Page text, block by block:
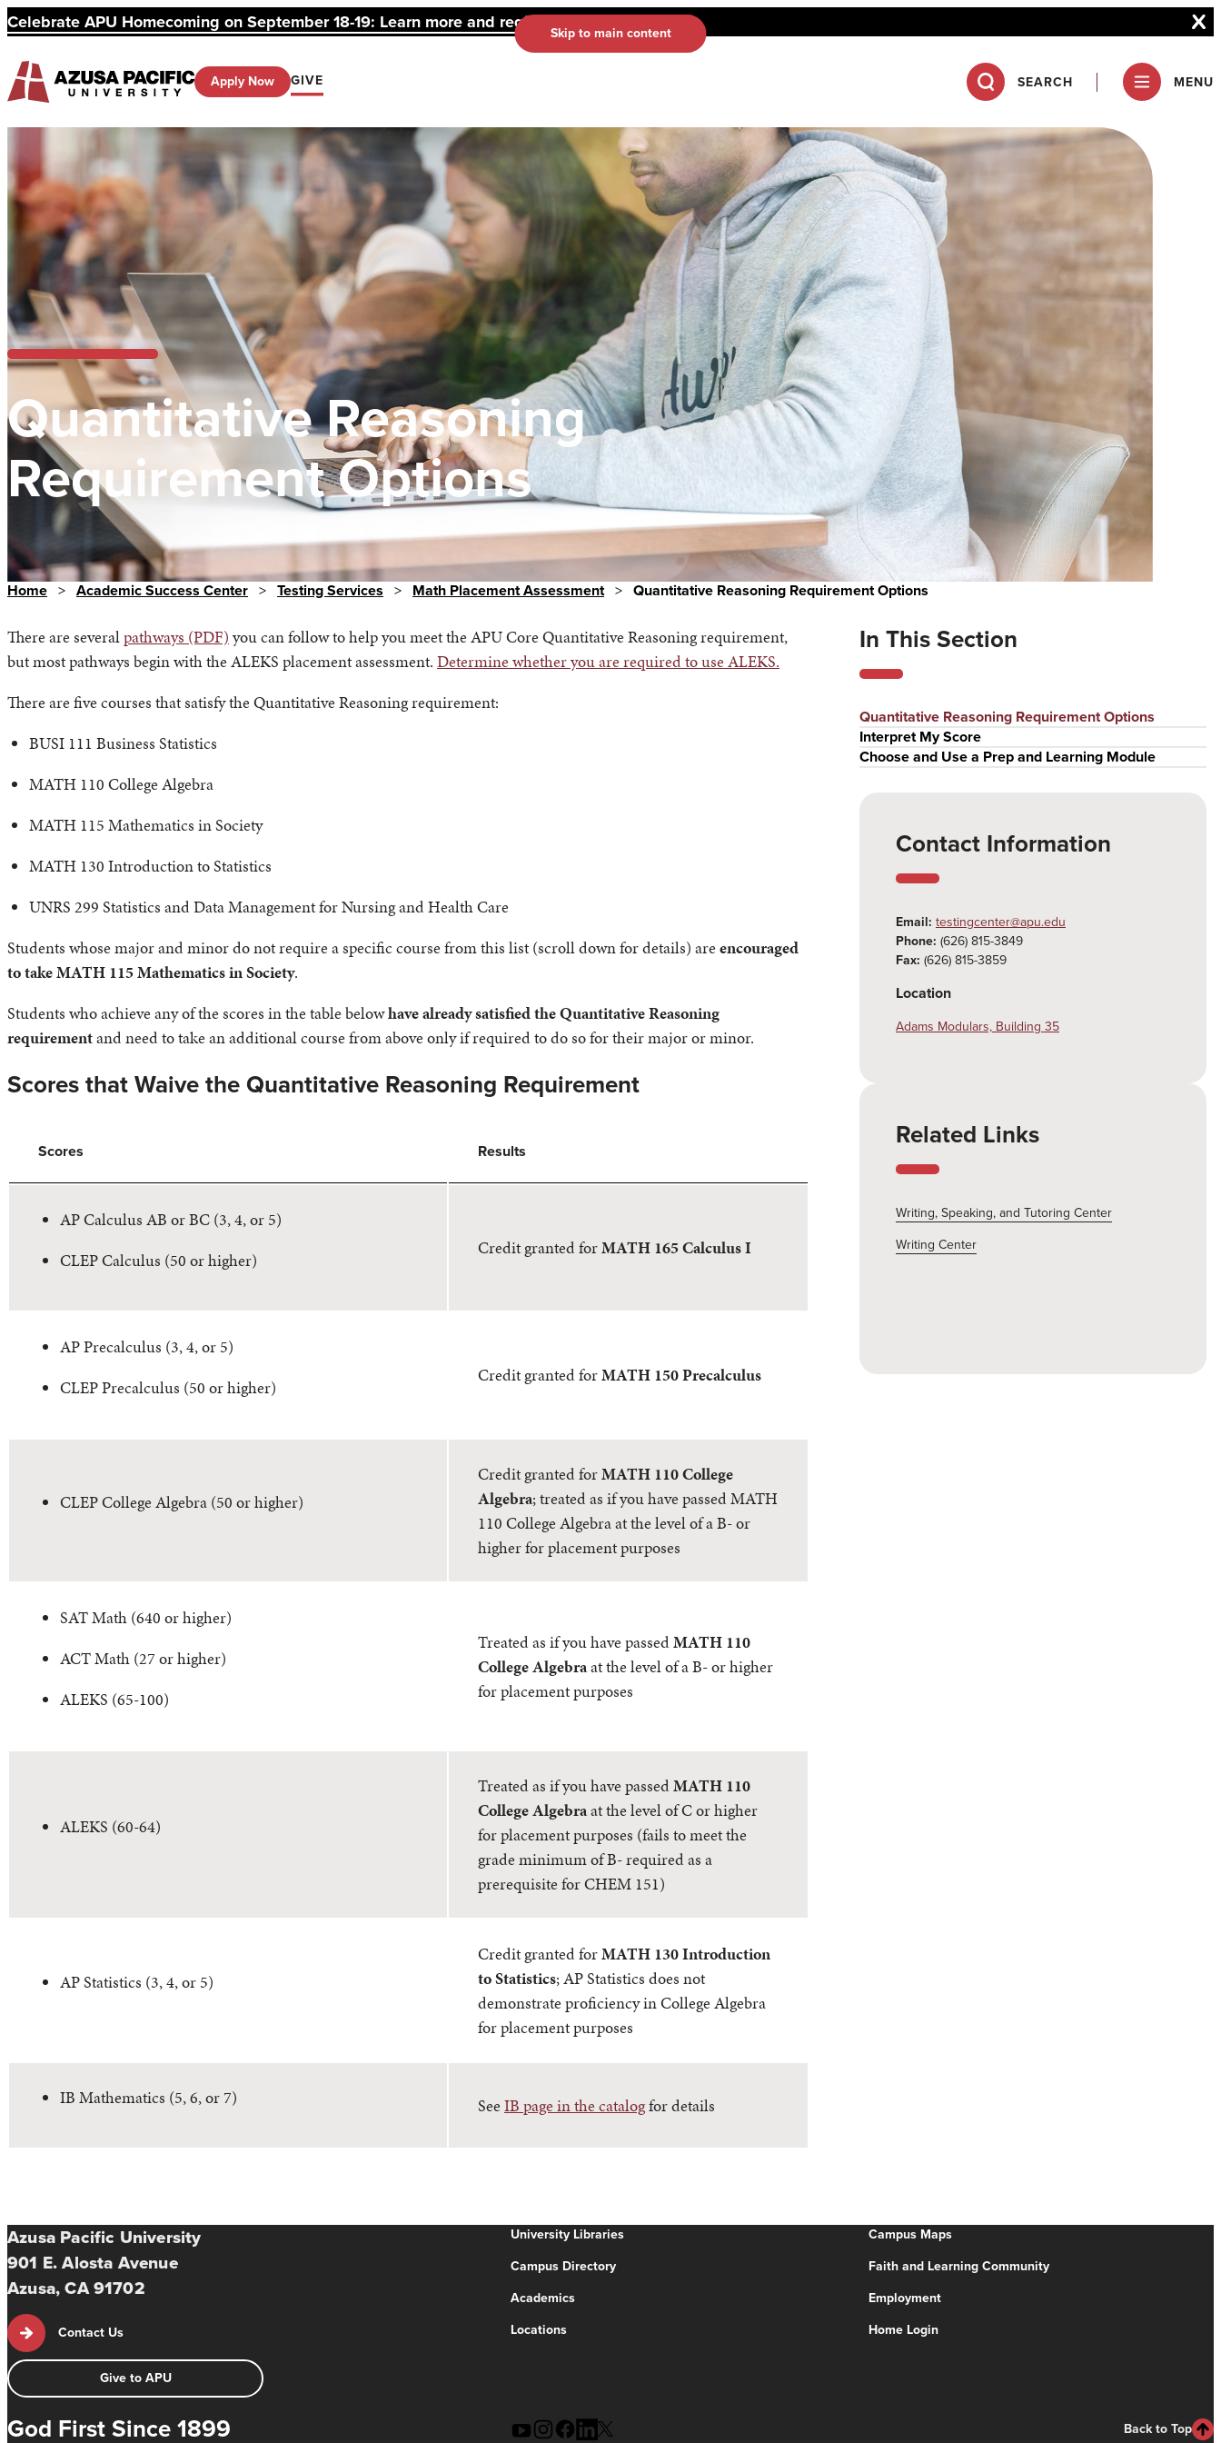
Celebrate APU Homecoming on September 18-19: Learn more and register here.Skip to main content
Apply Now GIVE SEARCH MENU
Quantitative Reasoning
Requirement Options
Home > Academic Success Center > Testing Services > Math Placement Assessment > Quantitative Reasoning Requirement Options
In This Section
Quantitative Reasoning Requirement Options
Interpret My Score
Choose and Use a Prep and Learning Module
Contact Information
Email: testingcenter@apu.edu
Phone: (626) 815-3849
Fax: (626) 815-3859
Location
Adams Modulars, Building 35
Related Links
Writing, Speaking, and Tutoring Center
Writing Center
There are severalpathways (PDF) you can follow to help you meet the APU Core Quantitative Reasoning requirement,
but most pathways begin with the ALEKS placement assessment. Determine whether you are required to use ALEKS.
There are five courses that satisfy the Quantitative Reasoning requirement:
BUSI 111 Business Statistics
MATH 110 College Algebra
MATH 115 Mathematics in Society
MATH 130 Introduction to Statistics
UNRS 299 Statistics and Data Management for Nursing and Health Care
Students whose major and minor do not require a specific course from this list (scroll down for details) are encouraged
to take MATH 115 Mathematics in Society.
Students who achieve any of the scores in the table belowhave already satisfied the Quantitative Reasoning
requirementand need to take an additional course from above only if required to do so for their major or minor.
Scores that Waive the Quantitative Reasoning Requirement
Scores Results
AP Calculus AB or BC (3, 4, or 5)
CLEP Calculus (50 or higher)
Credit granted forMATH 165 Calculus I
AP Precalculus (3, 4, or 5)
CLEP Precalculus (50 or higher)
Credit granted forMATH 150 Precalculus
CLEP College Algebra (50 or higher)
Credit granted forMATH 110 College
Algebra; treated as if you have passed MATH
110 College Algebra at the level of a B- or
higher for placement purposes
SAT Math (640 or higher)
ACT Math (27 or higher)
ALEKS (65-100)
Treated as if you have passedMATH 110
College Algebraat the level of a B- or higher
for placement purposes
ALEKS (60-64)
Treated as if you have passedMATH 110
College Algebraat the level of C or higher
for placement purposes (fails to meet the
grade minimum of B- required as a
prerequisite for CHEM 151)
AP Statistics (3, 4, or 5)
Credit granted forMATH 130 Introduction
to Statistics; AP Statistics does not
demonstrate proficiency in College Algebra
for placement purposes
IB Mathematics (5, 6, or 7) See IB page in the catalogfor details
Azusa Pacific University
901 E. Alosta Avenue
Azusa, CA 91702
Contact Us
Give to APU
University Libraries
Campus Directory
Academics
Locations
Campus Maps
Faith and Learning Community
Employment
Home Login
God First Since 1899 Back to Top